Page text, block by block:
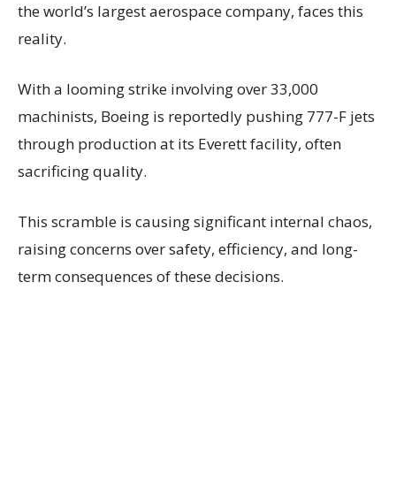
the world’s largest aerospace company, faces this
reality.
With a looming strike involving over 33,000
machinists, Boeing is reportedly pushing 777-F jets
through production at its Everett facility, often
sacrificing quality.
This scramble is causing significant internal chaos,
raising concerns over safety, efficiency, and long-
term consequences of these decisions.